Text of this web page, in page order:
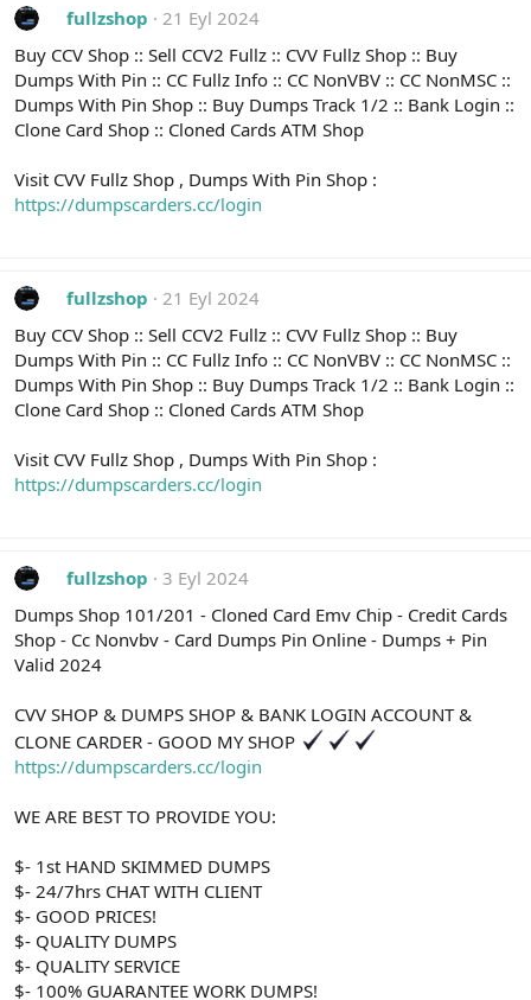
fullzshop
21 Eyl 2024
Buy CCV Shop :: Sell CCV2 Fullz :: CVV Fullz Shop :: Buy
Dumps With Pin :: CC Fullz Info :: CC NonVBV :: CC NonMSC ::
Dumps With Pin Shop :: Buy Dumps Track 1/2 :: Bank Login ::
Clone Card Shop :: Cloned Cards ATM Shop
Visit CVV Fullz Shop , Dumps With Pin Shop :
https://dumpscarders.cc/login
fullzshop
21 Eyl 2024
Buy CCV Shop :: Sell CCV2 Fullz :: CVV Fullz Shop :: Buy
Dumps With Pin :: CC Fullz Info :: CC NonVBV :: CC NonMSC ::
Dumps With Pin Shop :: Buy Dumps Track 1/2 :: Bank Login ::
Clone Card Shop :: Cloned Cards ATM Shop
Visit CVV Fullz Shop , Dumps With Pin Shop :
https://dumpscarders.cc/login
fullzshop
3 Eyl 2024
Dumps Shop 101/201 - Cloned Card Emv Chip - Credit Cards
Shop - Cc Nonvbv - Card Dumps Pin Online - Dumps + Pin
Valid 2024
CVV SHOP & DUMPS SHOP & BANK LOGIN ACCOUNT &
CLONE CARDER - GOOD MY SHOP
https://dumpscarders.cc/login
WE ARE BEST TO PROVIDE YOU:
$- 1st HAND SKIMMED DUMPS
$- 24/7hrs CHAT WITH CLIENT
$- GOOD PRICES!
$- QUALITY DUMPS
$- QUALITY SERVICE
$- 100% GUARANTEE WORK DUMPS!